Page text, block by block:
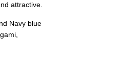
attractive.
Navy blue